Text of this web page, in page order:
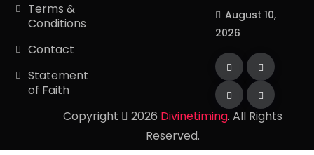
Terms &
Conditions
Contact
Statement
of Faith
August 10,
2026
Copyright 2026 Divinetiming. All Rights
Reserved.